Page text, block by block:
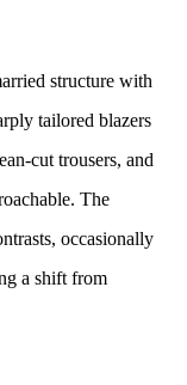
structure with
tailored blazers
cut trousers, and
The
occasionally
a shift from